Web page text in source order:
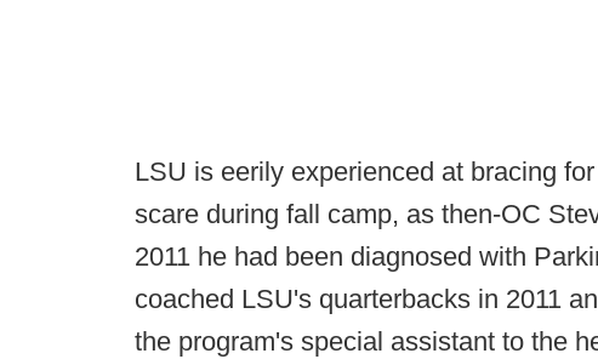
LSU is eerily experienced at bracing
scare during fall camp, as then-OC
2011 he had been diagnosed with
coached LSU's quarterbacks in 2011
the program's special assistant to the